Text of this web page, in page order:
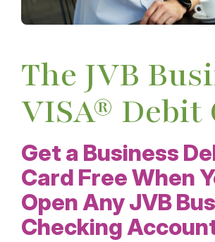
The JVB
VISA® Debit
Get a Business
Card Free When
Open Any JVB
Checking